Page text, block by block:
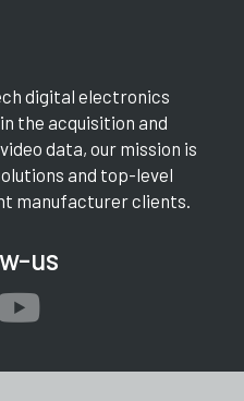
digital electronics
the acquisition and
data, our mission is
and top-level
manufacturer clients.
us